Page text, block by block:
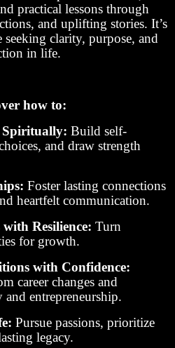
practical lessons through
and uplifting stories. It’s
seeking clarity, purpose, and
in life.
how to:
Spiritually: Build self-
and draw strength
Foster lasting connections
heartfelt communication.
Resilience: Turn
for growth.
with Confidence:
career changes and
entrepreneurship.
Pursue passions, prioritize
legacy.